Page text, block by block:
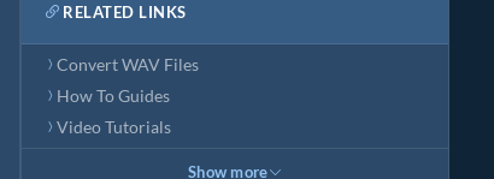
RELATED LINKS
Convert WAV Files
How To Guides
Video Tutorials
Show more